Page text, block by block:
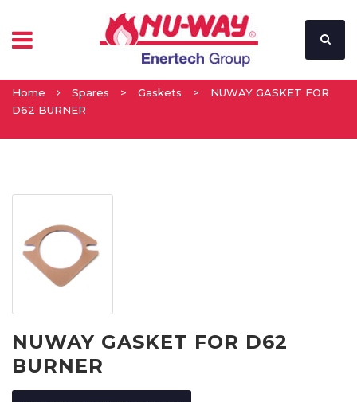
Home Spares > Gaskets >
NUWAY GASKET FOR
D62 BURNER
NUWAY GASKET FOR D62
BURNER